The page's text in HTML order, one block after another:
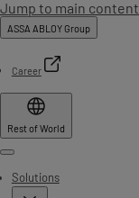
Jump to main content
ASSA ABLOY Group
Career
Rest of World
Menu
Solutions